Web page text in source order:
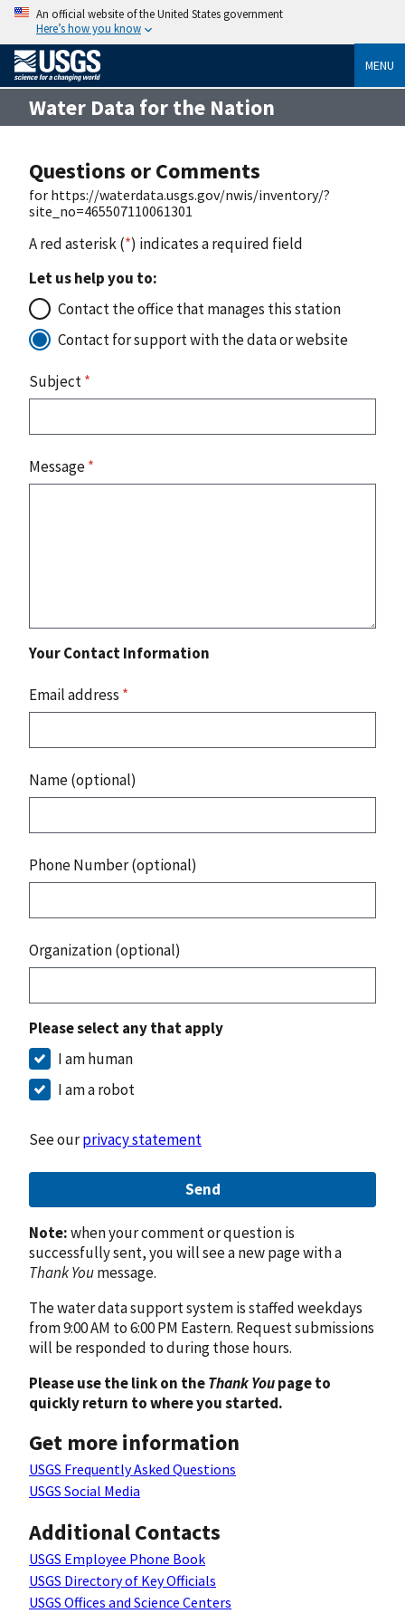
An official website of the United States government
Here’s how you know
MENU
Water Data for the Nation
Questions or Comments
for https://waterdata.usgs.gov/nwis/inventory/?
site_no=465507110061301
A red asterisk (*) indicates a required field
Let us help you to:
Contact the office that manages this station
Contact for support with the data or website
Subject*
Message*
Your Contact Information
Email address *
Name (optional)
Phone Number (optional)
Organization (optional)
Please select any that apply
I am human
I am a robot
See ourprivacy statement
Send
Note:when your comment or question is
successfully sent, you will see a new page with a
Thank Youmessage.
The water data support system is staffed weekdays
from 9:00 AM to 6:00 PM Eastern. Request submissions
will be responded to during those hours.
Please use the link on theThank Youpage to
quickly return to where you started.
Get more information
USGS Frequently Asked Questions
USGS Social Media
Additional Contacts
USGS Employee Phone Book
USGS Directory of Key Officials
USGS Offices and Science Centers